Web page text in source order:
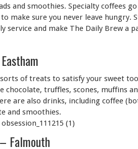
and smoothies. Specialty coffees
make sure you never leave hungry.
service and make The Daily Brew a
sorts of treats to satisfy your sweet
chocolate, truffles, scones, muffins
are also drinks, including coffee
and smoothies.
Falmouth